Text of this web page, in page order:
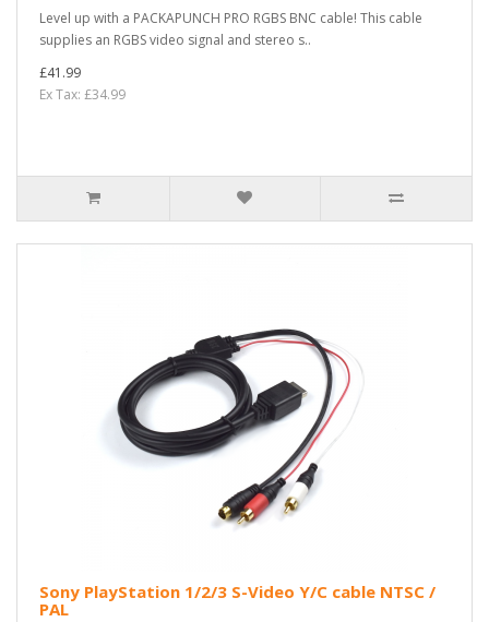
Level up with a PACKAPUNCH PRO RGBS BNC cable! This cable
supplies an RGBS video signal and stereo s..
£41.99
Ex Tax: £34.99
Sony PlayStation 1/2/3 S-Video Y/C cable NTSC /
PAL